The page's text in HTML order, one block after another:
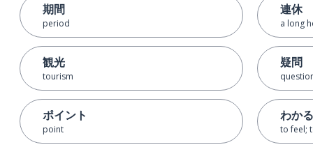
期間
period
観光
tourism
ポイント
point
連休
a long
疑問
わかる
to feel;